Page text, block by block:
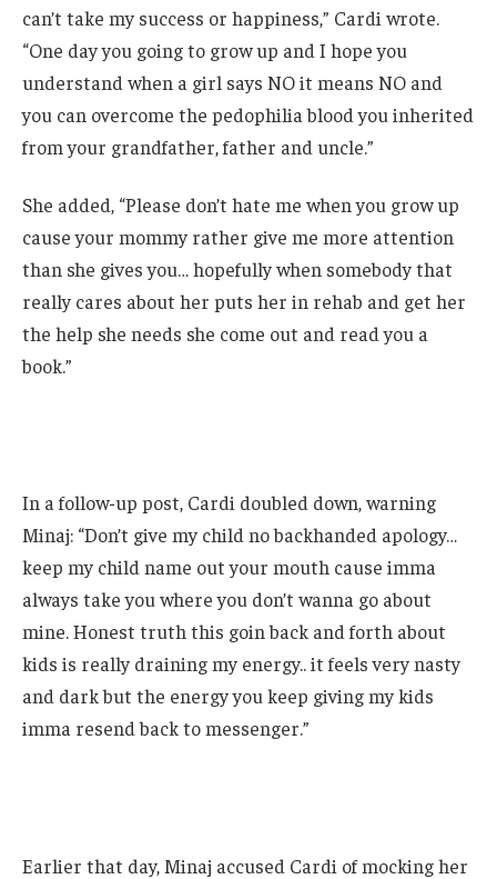
can’t take my success or happiness,” Cardi wrote.
“One day you going to grow up and I hope you
understand when a girl says NO it means NO and
you can overcome the pedophilia blood you inherited
from your grandfather, father and uncle.”
She added, “Please don’t hate me when you grow up
cause your mommy rather give me more attention
than she gives you… hopefully when somebody that
really cares about her puts her in rehab and get her
the help she needs she come out and read you a
book.”
In a follow-up post, Cardi doubled down, warning
Minaj: “Don’t give my child no backhanded apology…
keep my child name out your mouth cause imma
always take you where you don’t wanna go about
mine. Honest truth this goin back and forth about
kids is really draining my energy.. it feels very nasty
and dark but the energy you keep giving my kids
imma resend back to messenger.”
Earlier that day, Minaj accused Cardi of mocking her